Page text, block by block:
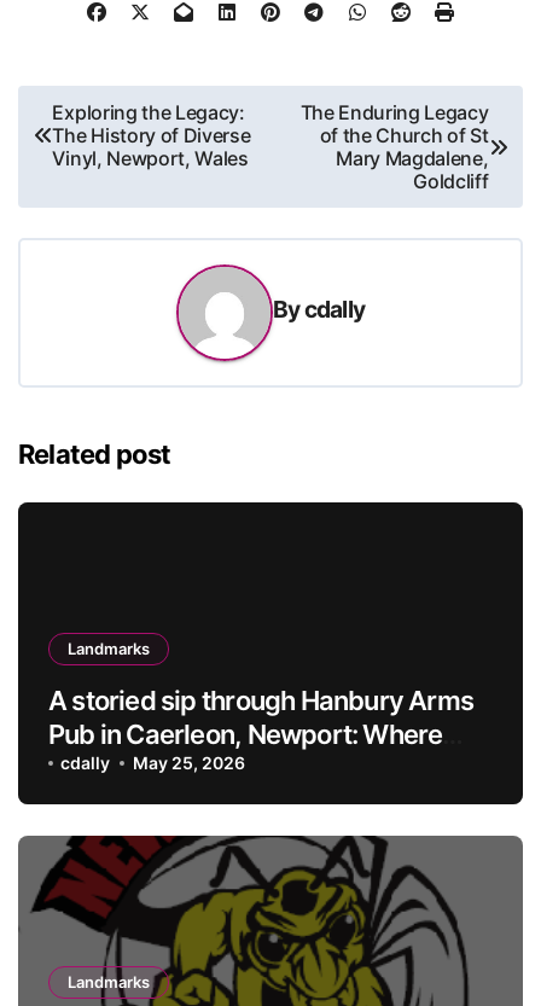
Post
navigation
Exploring the Legacy:
The History of Diverse
Vinyl, Newport, Wales
The Enduring Legacy
of the Church of St
Mary Magdalene,
Goldcliff
Bycdally
Related post
Landmarks
A storied sip through Hanbury Arms
Pub in Caerleon, Newport: Where
history meets hospitality
cdally May 25, 2026
Landmarks